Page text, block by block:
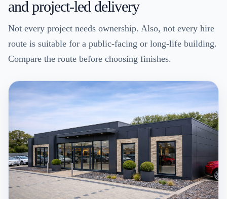
and project-led delivery
Not every project needs ownership. Also, not every hire
route is suitable for a public-facing or long-life building.
Compare the route before choosing finishes.